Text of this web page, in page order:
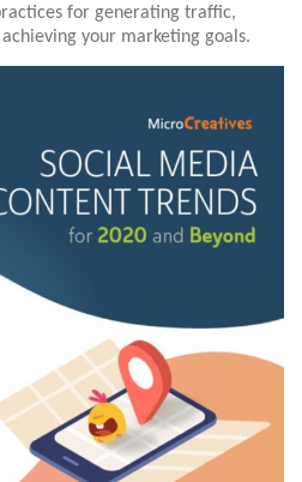
for generating traffic,
your marketing goals.